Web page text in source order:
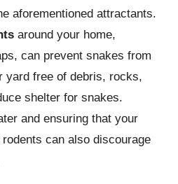
aforementioned attractants.
around your home,
can prevent snakes from
yard free of debris, rocks,
shelter for snakes.
and ensuring that your
can also discourage